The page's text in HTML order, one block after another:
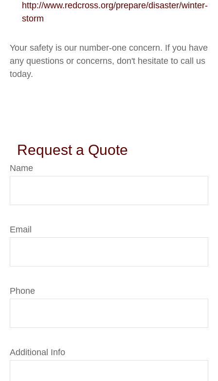
http://www.redcross.org/prepare/disaster/winter-
storm
Your safety is our number-one concern. If you have
any questions or concerns, don't hesitate to call us
today.
Request a Quote
Name
Email
Phone
Additional Info